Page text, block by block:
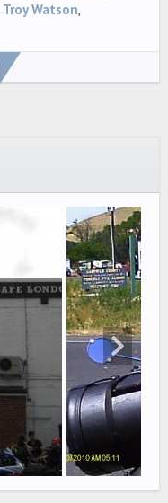
Troy Watson